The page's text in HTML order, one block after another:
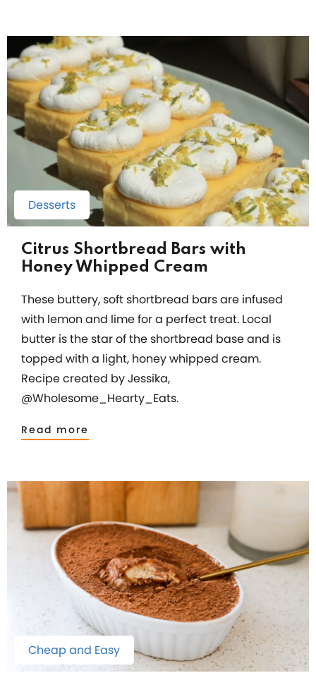
Desserts
Citrus Shortbread Bars with
Honey Whipped Cream
These buttery, soft shortbread bars are infused
with lemon and lime for a perfect treat. Local
butter is the star of the shortbread base and is
topped with a light, honey whipped cream.
Recipe created by Jessika,
@Wholesome_Hearty_Eats.
Read more
Cheap and Easy